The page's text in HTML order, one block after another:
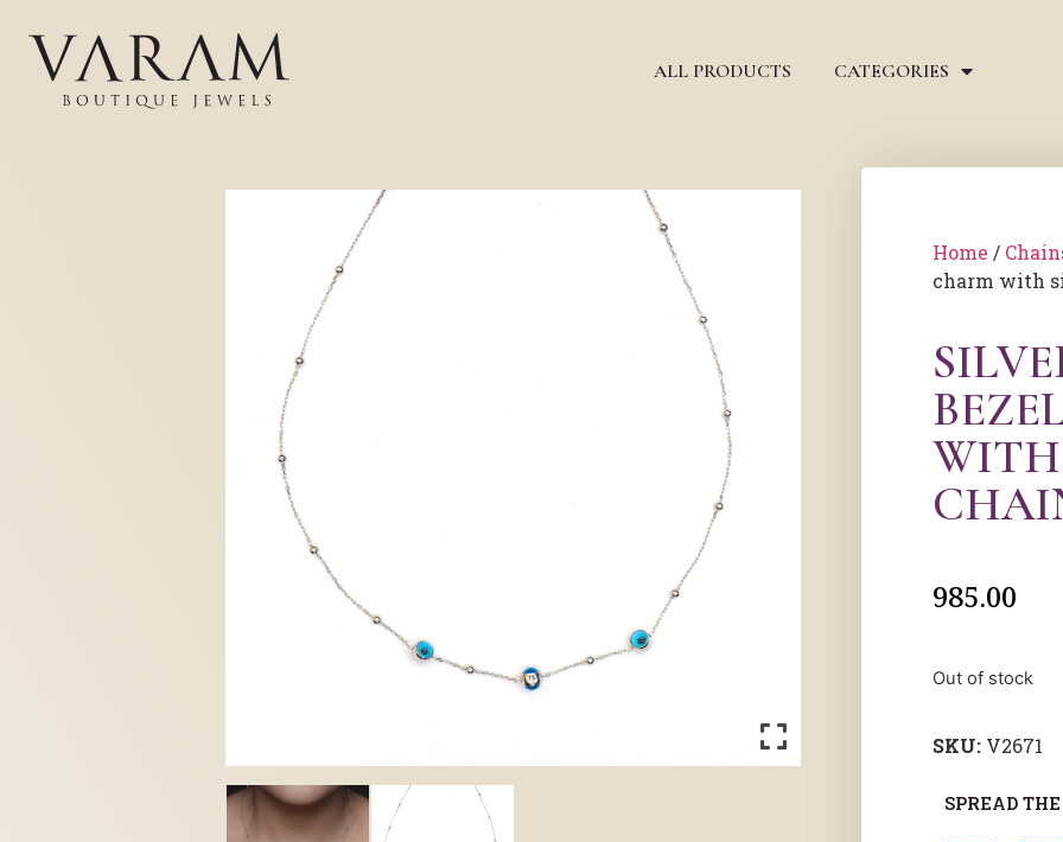
ALL PRODUCTS CATEGORIES
Home /
charm with
985.00
Out of stock
SKU: V2671
SPREAD